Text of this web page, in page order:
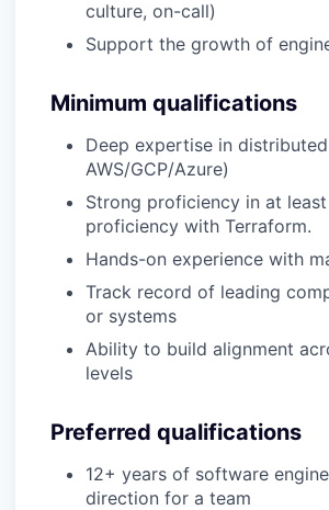
culture, on-call)
Support the growth of
Minimum qualifications
Deep expertise in
AWS/GCP/Azure)
Strong proficiency in at
proficiency with Terraform.
Hands-on experience with
Track record of leading
or systems
Ability to build alignment
levels
Preferred qualifications
12+ years of software
direction for a team